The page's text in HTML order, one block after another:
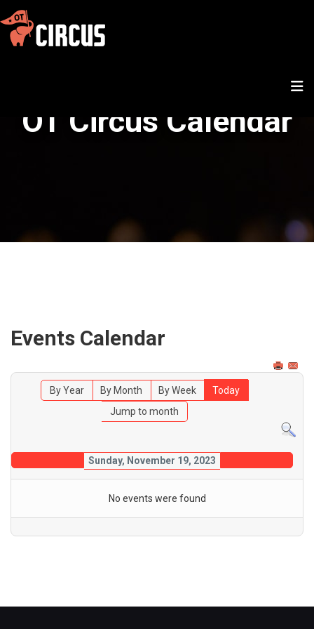
OT Circus Calendar
Events Calendar
By Year By Month By Week
Today
Jump to month
Sunday, November 19, 2023
No events were found